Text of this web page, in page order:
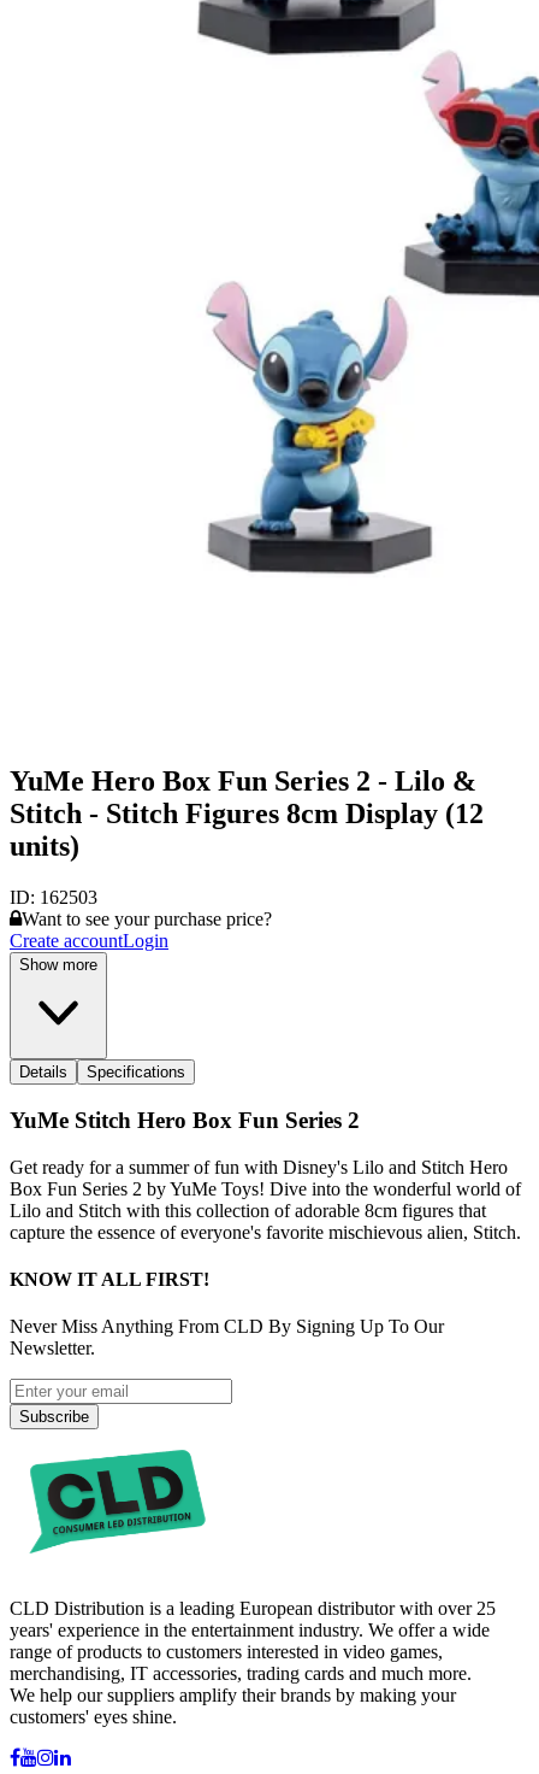
YuMe Hero Box Fun Series 2 - Lilo &
Stitch - Stitch Figures 8cm Display (12
units)
ID: 162503
Want to see your purchase price?
Create accountLogin
Show more
Details Specifications
YuMe Stitch Hero Box Fun Series 2
Get ready for a summer of fun with Disney's Lilo and Stitch Hero
Box Fun Series 2 by YuMe Toys! Dive into the wonderful world of
Lilo and Stitch with this collection of adorable 8cm figures that
capture the essence of everyone's favorite mischievous alien, Stitch.
KNOW IT ALL FIRST!
Never Miss Anything From CLD By Signing Up To Our
Newsletter.
Subscribe
CLD Distribution is a leading European distributor with over 25
years' experience in the entertainment industry. We offer a wide
range of products to customers interested in video games,
merchandising, IT accessories, trading cards and much more.
We help our suppliers amplify their brands by making your
customers' eyes shine.